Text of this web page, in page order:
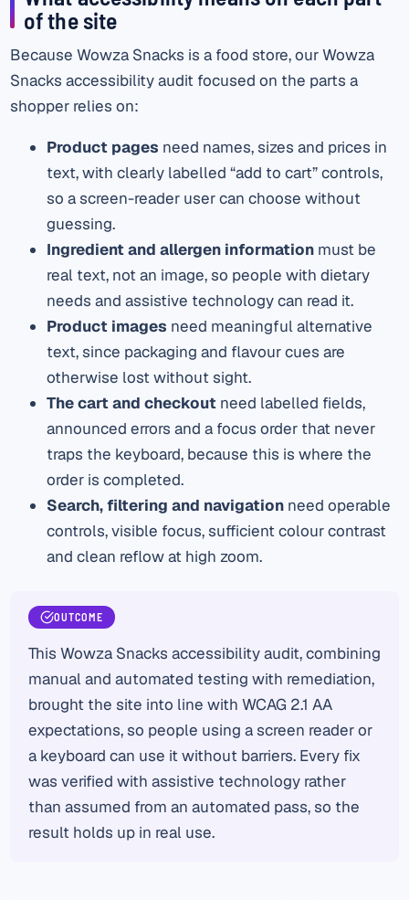
of the site
Because Wowza Snacks is a food store, our Wowza
Snacks accessibility audit focused on the parts a
shopper relies on:
Product pages need names, sizes and prices in
text, with clearly labelled “add to cart” controls,
so a screen-reader user can choose without
guessing.
Ingredient and allergen informationmust be
real text, not an image, so people with dietary
needs and assistive technology can read it.
Product images need meaningful alternative
text, since packaging and flavour cues are
otherwise lost without sight.
The cart and checkoutneed labelled fields,
announced errors and a focus order that never
traps the keyboard, because this is where the
order is completed.
Search, filtering and navigationneed operable
controls, visible focus, sufficient colour contrast
and clean reflow at high zoom.
OUTCOME
This Wowza Snacks accessibility audit, combining
manual and automated testing with remediation,
brought the site into line with WCAG 2.1 AA
expectations, so people using a screen reader or
a keyboard can use it without barriers. Every fix
was verified with assistive technology rather
than assumed from an automated pass, so the
result holds up in real use.